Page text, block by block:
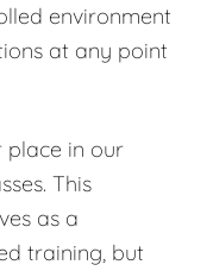
environment
at any point
place in our
This
as a
training, but